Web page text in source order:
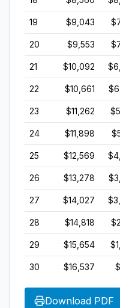
19 $9,043
20 $9,553
21 $10,092
22 $10,661
23 $11,262
24 $11,898
25 $12,569
26 $13,278
27 $14,027
28 $14,818
29 $15,654
30 $16,537
Download PDF